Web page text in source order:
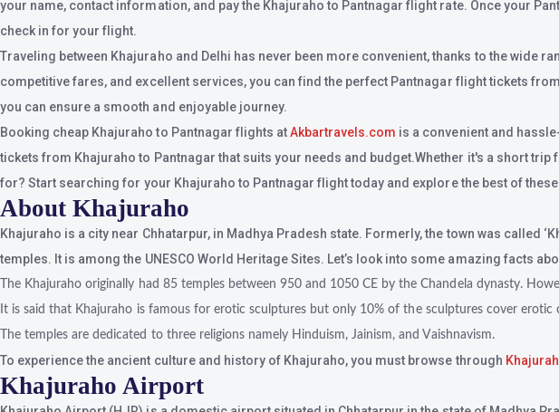
your name, contact information, and pay the Khajuraho to Pantnagar flight rate. Once your
check in for your flight.
Traveling between Khajuraho and Delhi has never been more convenient, thanks to the
competitive fares, and excellent services, you can find the perfect Pantnagar flight tickets
you can ensure a smooth and enjoyable journey.
Booking cheap Khajuraho to Pantnagar flights atAkbartravels.com is a convenient and
tickets from Khajuraho to Pantnagar that suits your needs and budget.Whether it's a short
for? Start searching for your Khajuraho to Pantnagar flight today and explore the best of
About Khajuraho
Khajuraho is a city near Chhatarpur, in Madhya Pradesh state. Formerly, the town was called
temples. It is among the UNESCO World Heritage Sites. Let’s look into some amazing facts
The Khajuraho originally had 85 temples between 950 and 1050 CE by the Chandela dynasty.
It is said that Khajuraho is famous for erotic sculptures but only 10% of the sculptures cover erotic
The temples are dedicated to three religions namely Hinduism, Jainism, and Vaishnavism.
To experience the ancient culture and history of Khajuraho, you must browse through
Khajuraho Airport